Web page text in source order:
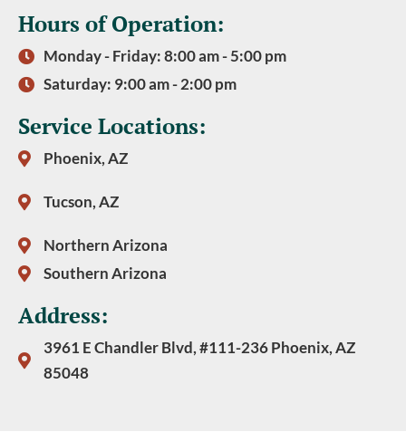
Hours of Operation:
Monday - Friday: 8:00 am - 5:00 pm
Saturday: 9:00 am - 2:00 pm
Service Locations:
Phoenix, AZ
Tucson, AZ
Northern Arizona
Southern Arizona
Address:
3961 E Chandler Blvd, #111-236 Phoenix, AZ
85048